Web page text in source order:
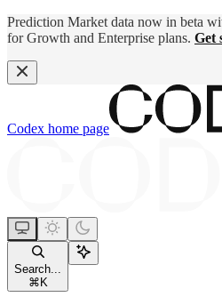
Prediction Market data now in beta
for Growth and Enterprise plans. Get
Codex home page
Search...
⌘ K